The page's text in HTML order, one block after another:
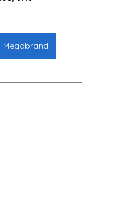
Megabrand